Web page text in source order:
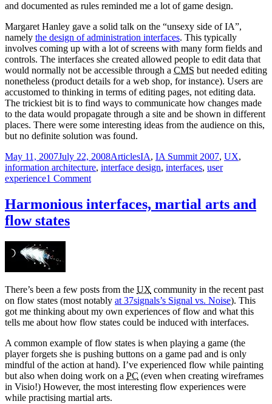
and documented as rules reminded me a lot of game design.
Margaret Hanley gave a solid talk on the “unsexy side of IA”,
namely the design of administration interfaces. This typically
involves coming up with a lot of screens with many form fields and
controls. The interfaces she created allowed people to edit data that
would normally not be accessible through a CMS but needed editing
nonetheless (product details for a web shop, for instance). Users are
accustomed to thinking in terms of editing pages, not editing data.
The trickiest bit is to find ways to communicate how changes made
to the data would propagate through a site and be shown in different
places. There were some interesting ideas from the audience on this,
but no definite solution was found.
Posted
on
May 11, 2007July 22, 2008Categories
ArticlesTags
IA, IA Summit 2007, UX,
information architecture, interface design, interfaces, user
experience1 Commenton
design
—
theme
Harmonious interfaces, martial arts and
flow states
There’s been a few posts from the UX community in the recent past
on flow states (most notably at 37signals’s Signal vs. Noise). This
got me thinking about my own experiences of flow and what this
tells me about how flow states could be induced with interfaces.
A common example of flow states is when playing a game (the
player forgets she is pushing buttons on a game pad and is only
mindful of the action at hand). I’ve experienced flow while painting
but also when doing work on a PC (even when creating wireframes
in Visio!) However, the most interesting flow experiences were
while practising martial arts.